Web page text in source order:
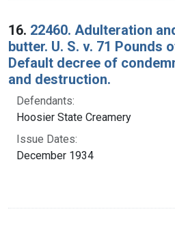
16. 22460. Adulteration
butter. U. S. v. 71 Pounds
Default decree of
and destruction.
Defendants:
Hoosier State Creamery
Issue Dates:
December 1934